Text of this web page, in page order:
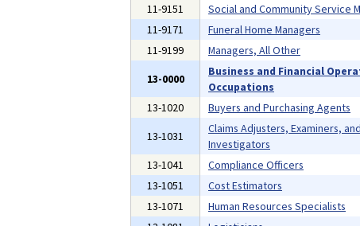
11-9151
Social and Community Service
11-9171
Funeral Home Managers
11-9199
Managers, All Other
13-0000
Business and Financial
Occupations
13-1020
Buyers and Purchasing Agents
13-1031
Claims Adjusters, Examiners, and
Investigators
13-1041
Compliance Officers
13-1051
Cost Estimators
13-1071
Human Resources Specialists